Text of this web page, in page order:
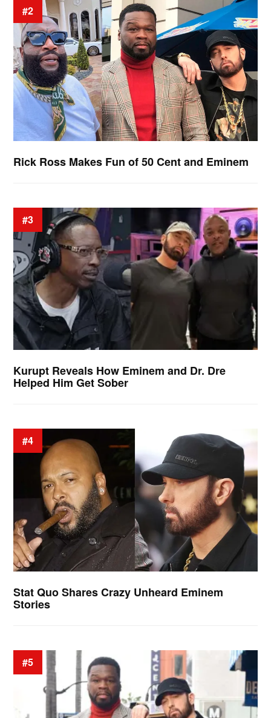
#2
Rick Ross Makes Fun of 50 Cent and Eminem
#3
Kurupt Reveals How Eminem and Dr. Dre
Helped Him Get Sober
#4
Stat Quo Shares Crazy Unheard Eminem
Stories
#5